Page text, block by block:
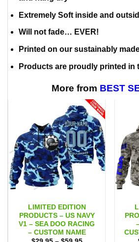
Extremely Soft inside and
Will not fade… EVER!
Printed on our sustainably
Products are proudly printed in
More from BEST
LIMITED EDITION
PRODUCTS – US NAVY
V1 – SEA DOO RACING
– CUSTOM NAME